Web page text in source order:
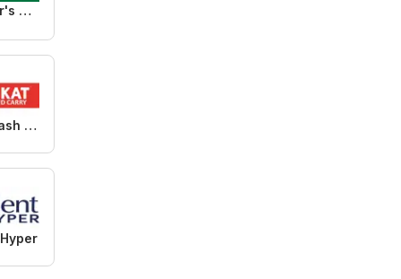
Food Lover's Market
KIT KAT Cash & Carry